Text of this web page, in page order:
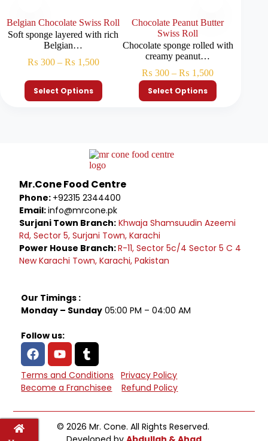
Belgian Chocolate Swiss Roll
Soft sponge layered with rich
Belgian…
₨ 300 – ₨ 1,500
Select Options
Chocolate Peanut Butter
Swiss Roll
Chocolate sponge rolled with
creamy peanut…
₨ 300 – ₨ 1,500
Select Options
Mr.Cone Food Centre
Phone: +92315 2344400
Email:info@mrcone.pk
Surjani Town Branch: Khwaja Shamsuudin Azeemi
Rd, Sector 5, Surjani Town, Karachi
Power House Branch:R-11, Sector 5c/4 Sector 5 C 4
New Karachi Town, Karachi, Pakistan
Our Timings :
Monday – Sunday 05:00 PM – 04:00 AM
Follow us:
Terms and Conditions
Privacy Policy
Become a Franchisee
Refund Policy
© 2026 Mr. Cone. All Rights Reserved.